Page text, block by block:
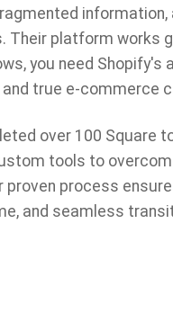
Their platform works
you need
true e-commerce
over 100 Square
tools to
proven process
and seamless